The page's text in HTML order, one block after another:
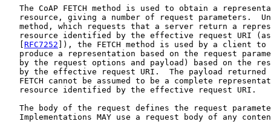
The CoAP FETCH method is used to obtain a
resource, giving a number of request parameters.
method, which requests that a server return a
resource identified by the effective request URI
RFC7252 ]), the FETCH method is used by a client
produce a representation based on the request
by the request options and payload) based on the
by the effective request URI.  The payload returned
FETCH cannot be assumed to be a complete
   resource identified by the effective request URI.
The body of the request defines the request
Implementations MAY use a request body of any